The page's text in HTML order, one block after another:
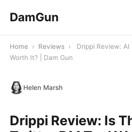
DamGun
Home › Reviews ›
Drippi Review:
Worth It? | Dam Gun
Helen Marsh
Drippi Review: Is